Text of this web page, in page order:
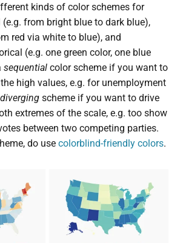
kinds of color schemes for
from bright blue to dark blue),
red via white to blue), and
(e.g. one green color, one blue
sequentialcolor scheme if you want to
high values, e.g. for unemployment
divergingscheme if you want to drive
extremes of the scale, e.g. too show
between two competing parties.
do use colorblind-friendly colors.